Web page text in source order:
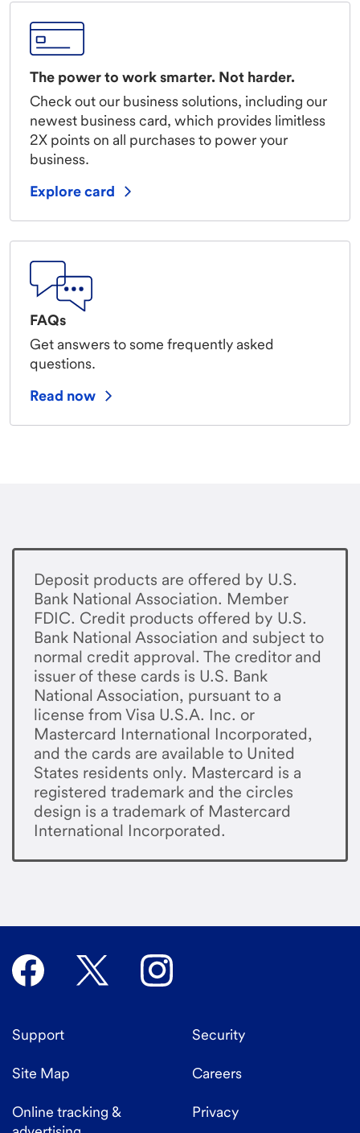
The power to work smarter. Not harder.
Check out our business solutions, including our
newest business card, which provides limitless
2X points on all purchases to power your
business.
Explore card
FAQs
Get answers to some frequently asked
questions.
Read now
Deposit products are offered by U.S.
Bank National Association. Member
FDIC. Credit products offered by U.S.
Bank National Association and subject to
normal credit approval. The creditor and
issuer of these cards is U.S. Bank
National Association, pursuant to a
license from Visa U.S.A. Inc. or
Mastercard International Incorporated,
and the cards are available to United
States residents only. Mastercard is a
registered trademark and the circles
design is a trademark of Mastercard
International Incorporated.
Support
Site Map
Online tracking &
Security
Careers
Privacy